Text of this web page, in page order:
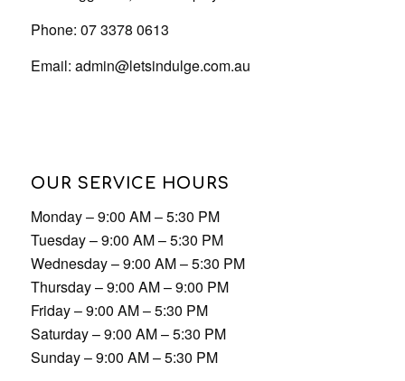
Phone: 07 3378 0613
Email: admin@letsindulge.com.au
OUR SERVICE HOURS
Monday – 9:00 AM – 5:30 PM
Tuesday – 9:00 AM – 5:30 PM
Wednesday – 9:00 AM – 5:30 PM
Thursday – 9:00 AM – 9:00 PM
Friday – 9:00 AM – 5:30 PM
Saturday – 9:00 AM – 5:30 PM
Sunday – 9:00 AM – 5:30 PM